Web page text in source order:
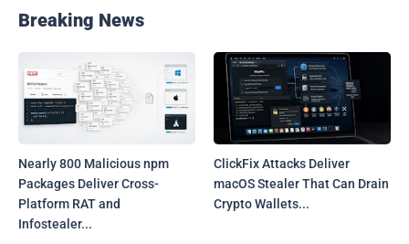
Breaking News
Nearly 800 Malicious npm
Packages Deliver Cross-
Platform RAT and
Infostealer...
ClickFix Attacks Deliver
macOS Stealer That Can Drain
Crypto Wallets...